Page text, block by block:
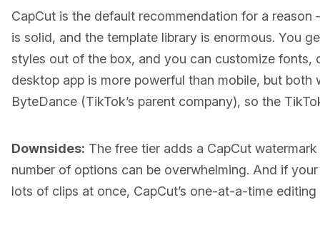
CapCut is the default recommendation for a
is solid, and the template library is enormous. You
styles out of the box, and you can customize fonts,
desktop app is more powerful than mobile, but both
ByteDance (TikTok’s parent company), so the
Downsides: The free tier adds a CapCut
number of options can be overwhelming. And if
lots of clips at once, CapCut’s one-at-a-time